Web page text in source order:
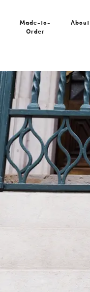
Made-to-
Order
About